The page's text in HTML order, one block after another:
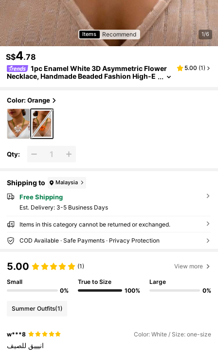
Items Recommend 1/6
S$4.78
1pc Enamel White 3D Asymmetric Flower
Necklace, Handmade Beaded Fashion High-E
5.00 (1)
Color: Orange
Qty:
Shipping to Malaysia
Free Shipping
​Est. Delivery: 3-5 Business Days
Items in this category cannot be returned or exchanged.
COD Available · Safe Payments · Privacy Protection
5.00 (1) View more
Small
0%
True to Size
100%
Large
0%
Summer Outfits(1)
w***8 Color: White / Size: one-size
انيييق للصيف